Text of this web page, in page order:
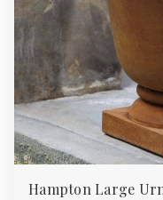
Hampton Large